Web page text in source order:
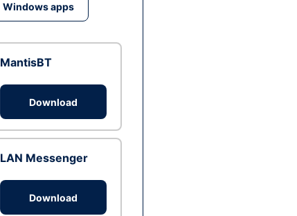
Windows apps
MantisBT
Download
LAN Messenger
Download